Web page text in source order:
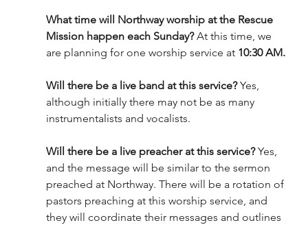
What time will Northway worship at the Rescue
Mission happen each Sunday? At this time, we
are planning for one worship service at 10:30 AM.
Will there be a live band at this service? Yes,
although initially there may not be as many
instrumentalists and vocalists.
Will there be a live preacher at this service? Yes,
and the message will be similar to the sermon
preached at Northway. There will be a rotation of
pastors preaching at this worship service, and
they will coordinate their messages and outlines